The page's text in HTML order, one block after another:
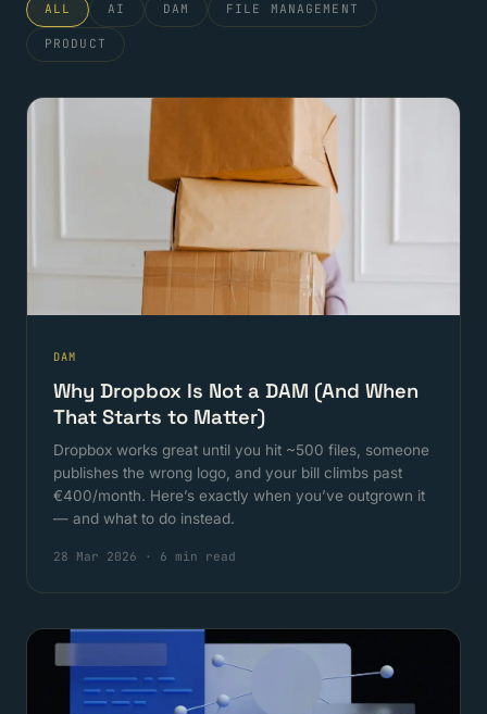
ALL AI DAM FILE MANAGEMENT
PRODUCT
DAM
Why Dropbox Is Not a DAM (And When
That Starts to Matter)
Dropbox works great until you hit ~500 files, someone
publishes the wrong logo, and your bill climbs past
€400/month. Here’s exactly when you’ve outgrown it
— and what to do instead.
28 Mar 2026 · 6 min read